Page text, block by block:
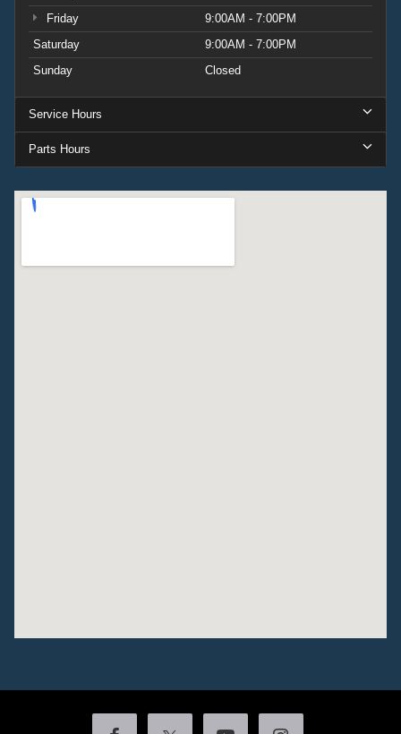
Friday
9:00AM - 7:00PM
Saturday
9:00AM - 7:00PM
Sunday
Closed
Service Hours
Parts Hours